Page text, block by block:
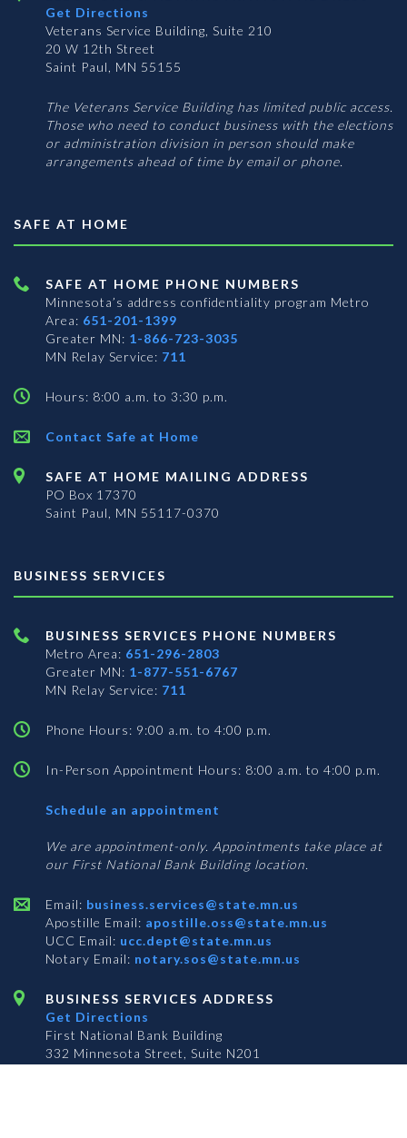
Get Directions
Veterans Service Building, Suite 210
20 W 12th Street
Saint Paul, MN 55155
The Veterans Service Building has limited public access.
Those who need to conduct business with the elections
or administration division in person should make
arrangements ahead of time by email or phone.
SAFE AT HOME
SAFE AT HOME PHONE NUMBERS
Minnesota’s address confidentiality program Metro
Area: 651-201-1399
Greater MN: 1-866-723-3035
MN Relay Service: 711
Hours: 8:00 a.m. to 3:30 p.m.
Contact Safe at Home
SAFE AT HOME MAILING ADDRESS
PO Box 17370
Saint Paul, MN 55117-0370
BUSINESS SERVICES
BUSINESS SERVICES PHONE NUMBERS
Metro Area: 651-296-2803
Greater MN: 1-877-551-6767
MN Relay Service: 711
Phone Hours: 9:00 a.m. to 4:00 p.m.
In-Person Appointment Hours: 8:00 a.m. to 4:00 p.m.
Schedule an appointment
Services
We are appointment-only. Appointments take place at
our First National Bank Building location.
Email: business.services@state.mn.us
Apostille Email: apostille.oss@state.mn.us
UCC Email: ucc.dept@state.mn.us
Notary Email: notary.sos@state.mn.us
BUSINESS SERVICES ADDRESS
Get Directions
First National Bank Building
332 Minnesota Street, Suite N201